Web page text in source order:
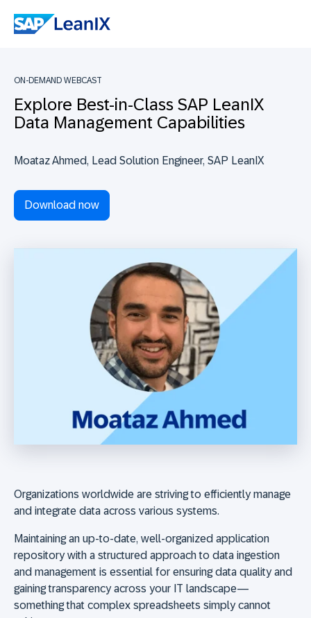
ON-DEMAND WEBCAST
Explore Best-in-Class SAP LeanIX
Data Management Capabilities
Moataz Ahmed, Lead Solution Engineer, SAP LeanIX
Download now
Organizations worldwide are striving to efficiently manage
and integrate data across various systems.
Maintaining an up-to-date, well-organized application
repository with a structured approach to data ingestion
and management is essential for ensuring data quality and
gaining transparency across your IT landscape—
something that complex spreadsheets simply cannot